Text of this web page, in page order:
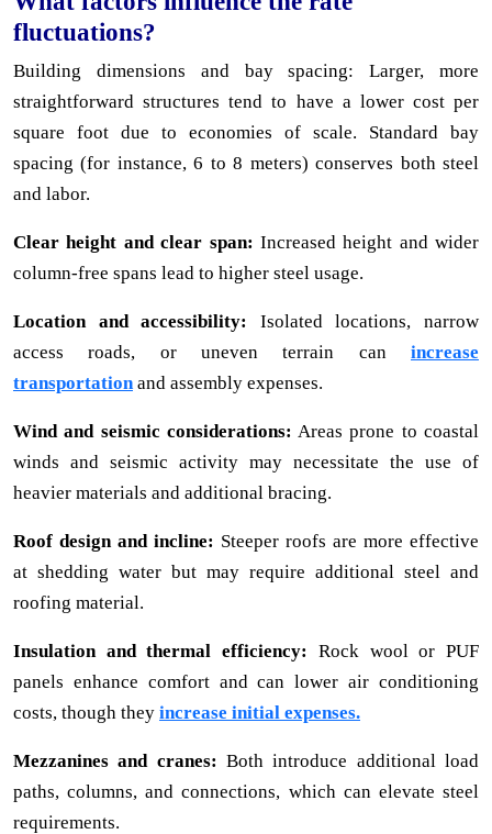
fluctuations?
Building dimensions and bay spacing: Larger, more
straightforward structures tend to have a lower cost per
square foot due to economies of scale. Standard bay
spacing (for instance, 6 to 8 meters) conserves both steel
and labor.
Clear height and clear span: Increased height and wider
column-free spans lead to higher steel usage.
Location and accessibility: Isolated locations, narrow
access roads, or uneven terrain can increase
transportation and assembly expenses.
Wind and seismic considerations: Areas prone to coastal
winds and seismic activity may necessitate the use of
heavier materials and additional bracing.
Roof design and incline: Steeper roofs are more effective
at shedding water but may require additional steel and
roofing material.
Insulation and thermal efficiency: Rock wool or PUF
panels enhance comfort and can lower air conditioning
costs, though they increase initial expenses.
Mezzanines and cranes: Both introduce additional load
paths, columns, and connections, which can elevate steel
requirements.